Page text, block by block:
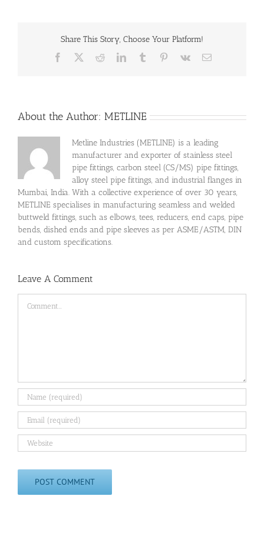
Share This Story, Choose Your Platform!
Facebook RedditLinkedInTumblr Pinterest
Vk Email
About the Author: METLINE
Metline Industries (METLINE) is a leading
manufacturer and exporter of stainless steel
pipe fittings, carbon steel (CS/MS) pipe fittings,
alloy steel pipe fittings, and industrial flanges in
Mumbai, India. With a collective experience of over 30 years,
METLINE specialises in manufacturing seamless and welded
buttweld fittings, such as elbows, tees, reducers, end caps, pipe
bends, dished ends and pipe sleeves as per ASME/ASTM, DIN
and custom specifications.
Leave A Comment